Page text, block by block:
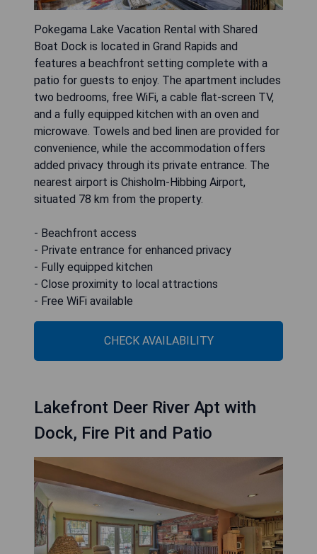
Pokegama Lake Vacation Rental with Shared
Boat Dock is located in Grand Rapids and
features a beachfront setting complete with a
patio for guests to enjoy. The apartment includes
two bedrooms, free WiFi, a cable flat-screen TV,
and a fully equipped kitchen with an oven and
microwave. Towels and bed linen are provided for
convenience, while the accommodation offers
added privacy through its private entrance. The
nearest airport is Chisholm-Hibbing Airport,
situated 78 km from the property.
- Beachfront access
- Private entrance for enhanced privacy
- Fully equipped kitchen
- Close proximity to local attractions
- Free WiFi available
CHECK AVAILABILITY
Lakefront Deer River Apt with
Dock, Fire Pit and Patio